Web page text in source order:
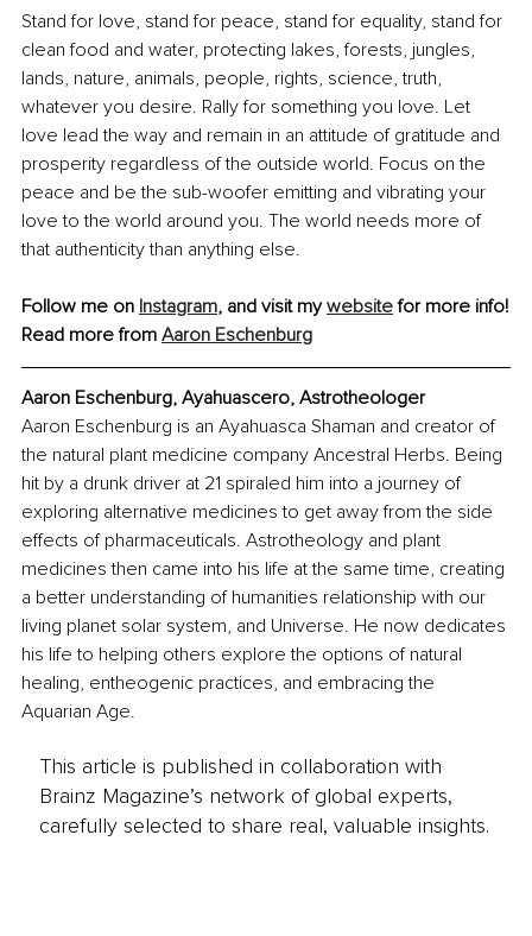
Stand for love, stand for peace, stand for equality, stand for
clean food and water, protecting lakes, forests, jungles,
lands, nature, animals, people, rights, science, truth,
whatever you desire. Rally for something you love. Let
love lead the way and remain in an attitude of gratitude and
prosperity regardless of the outside world. Focus on the
peace and be the sub-woofer emitting and vibrating your
love to the world around you. The world needs more of
that authenticity than anything else.
Follow me on Instagram, and visit my website for more info!
Read more from Aaron Eschenburg
Aaron Eschenburg, Ayahuascero, Astrotheologer
Aaron Eschenburg is an Ayahuasca Shaman and creator of
the natural plant medicine company Ancestral Herbs. Being
hit by a drunk driver at 21 spiraled him into a journey of
exploring alternative medicines to get away from the side
effects of pharmaceuticals. Astrotheology and plant
medicines then came into his life at the same time, creating
a better understanding of humanities relationship with our
living planet solar system, and Universe. He now dedicates
his life to helping others explore the options of natural
healing, entheogenic practices, and embracing the
Aquarian Age.
This article is published in collaboration with
Brainz Magazine’s network of global experts,
carefully selected to share real, valuable insights.